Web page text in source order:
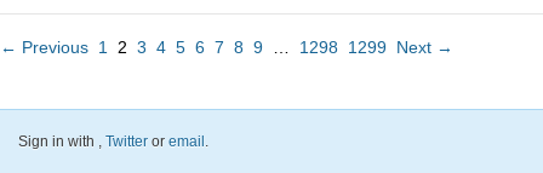
← Previous 1 2 3 4 5 6 7 8 9 1298 1299 Next →
Sign in with , Twitter or email.